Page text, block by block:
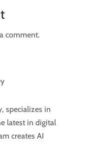
comment.
specializes in
latest in digital
creates AI